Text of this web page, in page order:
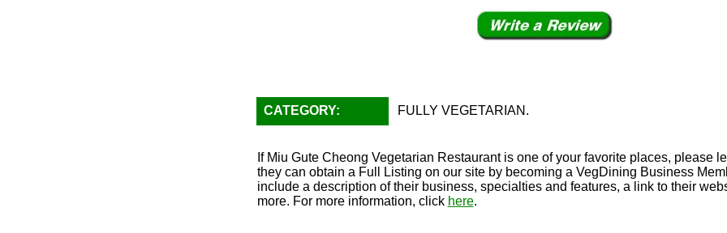
CATEGORY: FULLY VEGETARIAN.
If Miu Gute Cheong Vegetarian Restaurant is one of your favorite places, please
they can obtain a Full Listing on our site by becoming a VegDining Business
include a description of their business, specialties and features, a link to their
more. For more information, click here.